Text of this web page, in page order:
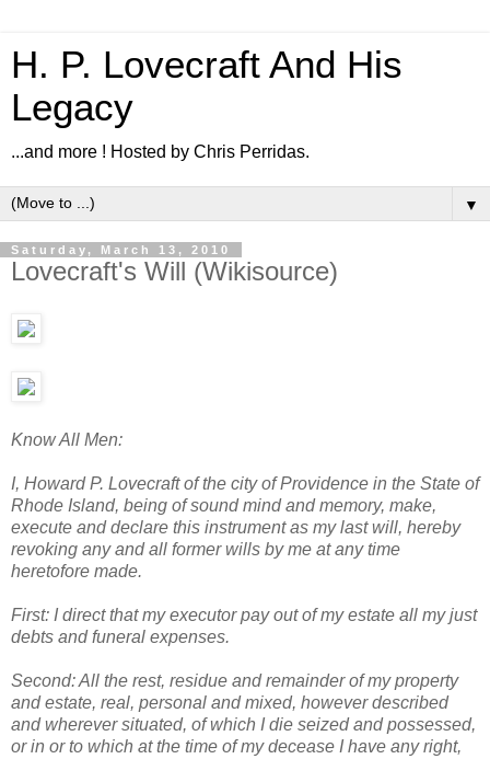
H. P. Lovecraft And His
Legacy
...and more ! Hosted by Chris Perridas.
▼
Saturday, March 13, 2010
Lovecraft's Will (Wikisource)
Know All Men:
I, Howard P. Lovecraft of the city of Providence in the State of
Rhode Island, being of sound mind and memory, make,
execute and declare this instrument as my last will, hereby
revoking any and all former wills by me at any time
heretofore made.
First: I direct that my executor pay out of my estate all my just
debts and funeral expenses.
Second: All the rest, residue and remainder of my property
and estate, real, personal and mixed, however described
and wherever situated, of which I die seized and possessed,
or in or to which at the time of my decease I have any right,